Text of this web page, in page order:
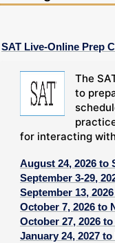
SAT Live-Online Prep
The
to
for interacting
August 24, 2026 to
September 3-29,
September 13,
October 7, 2026 to
October 27, 2026
January 24, 2027